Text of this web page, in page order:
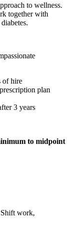
to wellness.
together with
of hire
plan
3 years
to midpoint
work,